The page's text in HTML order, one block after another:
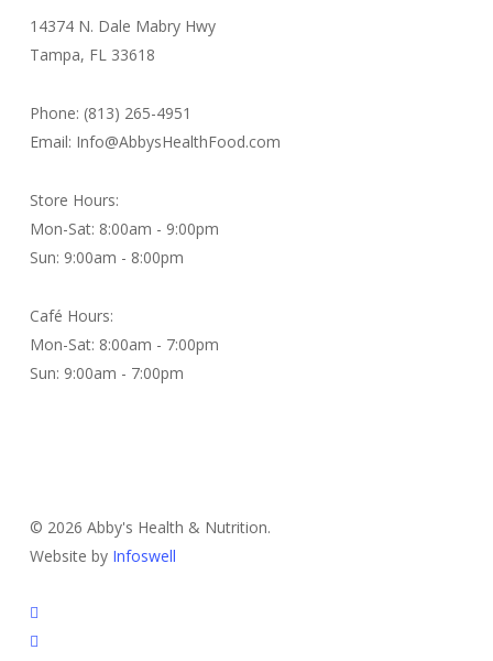
14374 N. Dale Mabry Hwy
Tampa, FL 33618
Phone: (813) 265-4951
Email: Info@AbbysHealthFood.com
Store Hours:
Mon-Sat: 8:00am - 9:00pm
Sun: 9:00am - 8:00pm
Café Hours:
Mon-Sat: 8:00am - 7:00pm
Sun: 9:00am - 7:00pm
© 2026 Abby's Health & Nutrition.
Website by Infoswell
twitter
facebook